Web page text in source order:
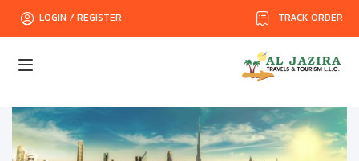
TRACK ORDER
LOGIN / REGISTER